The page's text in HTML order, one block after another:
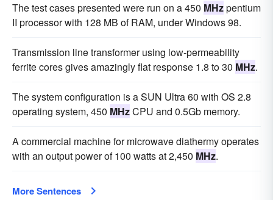
The test cases presented were run on a 450 MHzpentium
II processor with 128 MB of RAM, under Windows 98.
Transmission line transformer using low-permeability
ferrite cores gives amazingly flat response 1.8 to 30 MHz.
The system configuration is a SUN Ultra 60 with OS 2.8
operating system, 450 MHzCPU and 0.5Gb memory.
A commercial machine for microwave diathermy operates
with an output power of 100 watts at 2,450 MHz.
More Sentences